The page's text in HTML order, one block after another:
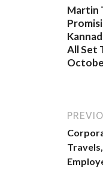
Martin
All Set